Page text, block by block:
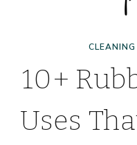
10+
Uses